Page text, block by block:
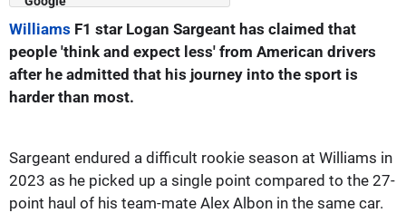
Williams F1 star Logan Sargeant has claimed that
people 'think and expect less' from American drivers
after he admitted that his journey into the sport is
harder than most.
Sargeant endured a difficult rookie season at Williams in
2023 as he picked up a single point compared to the 27-
point haul of his team-mate Alex Albon in the same car.